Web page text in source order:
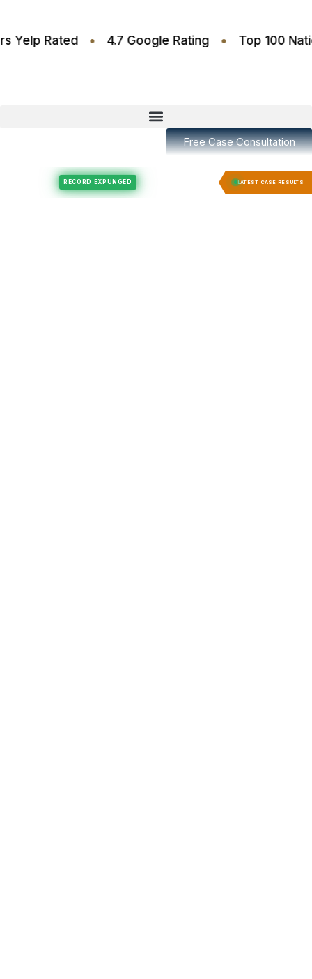
Stars Yelp Rated • 4.7 Google Rating • Top
Free Case Consultation
LATEST CASE RESULTS
Felony Expungement RECORD EXPUNGED Felony Expungement RECORD